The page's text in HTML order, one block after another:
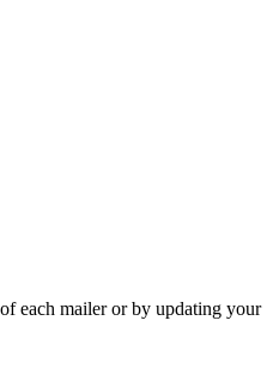
each mailer or by updating your